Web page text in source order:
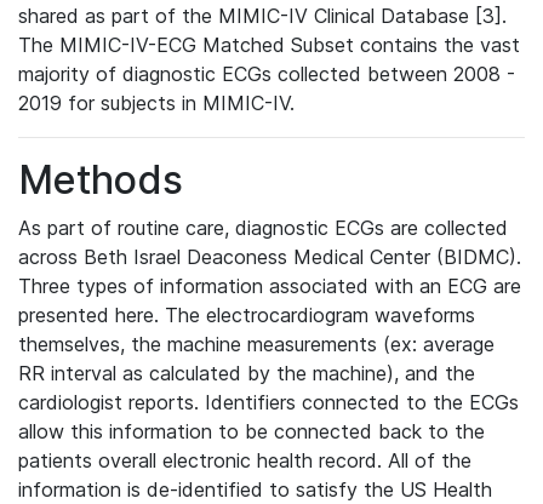
shared as part of the MIMIC-IV Clinical Database [3].
The MIMIC-IV-ECG Matched Subset contains the vast
majority of diagnostic ECGs collected between 2008 -
2019 for subjects in MIMIC-IV.
Methods
As part of routine care, diagnostic ECGs are collected
across Beth Israel Deaconess Medical Center (BIDMC).
Three types of information associated with an ECG are
presented here. The electrocardiogram waveforms
themselves, the machine measurements (ex: average
RR interval as calculated by the machine), and the
cardiologist reports. Identifiers connected to the ECGs
allow this information to be connected back to the
patients overall electronic health record. All of the
information is de-identified to satisfy the US Health